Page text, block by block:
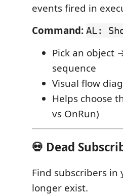
events fired in
Command: AL:
Pick an object
sequence
Visual flow
Helps choose
vs OnRun)
💀 Dead
Find subscribers
longer exist.